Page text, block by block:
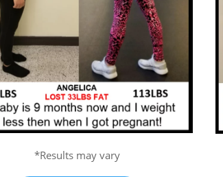
*Results may vary